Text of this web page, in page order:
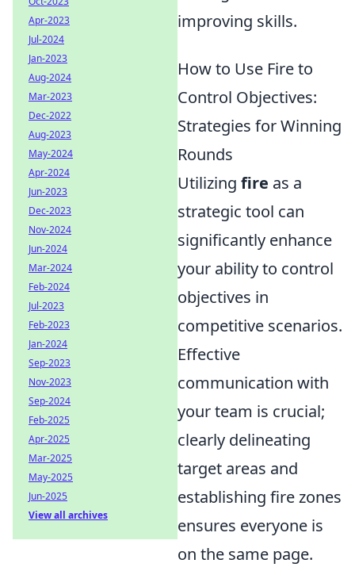
improving skills.
How to Use Fire to
Control Objectives:
Strategies for Winning
Rounds
Utilizing fire as a
strategic tool can
significantly enhance
your ability to control
objectives in
competitive scenarios.
Effective
communication with
your team is crucial;
clearly delineating
target areas and
establishing fire zones
ensures everyone is
on the same page.
Apr-2023
Jul-2024
Jan-2023
Aug-2024
Mar-2023
Dec-2022
Aug-2023
May-2024
Apr-2024
Jun-2023
Dec-2023
Nov-2024
Jun-2024
Mar-2024
Feb-2024
Jul-2023
Feb-2023
Jan-2024
Sep-2023
Nov-2023
Sep-2024
Feb-2025
Apr-2025
Mar-2025
May-2025
Jun-2025
View all archives